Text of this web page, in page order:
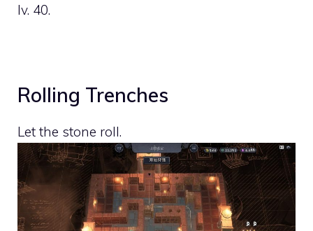
lv. 40.
Rolling Trenches
Let the stone roll.